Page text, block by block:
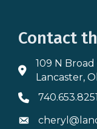
Contact
Address & Map
109 N
Lancaster,
Phone icon
740.653.8251
Envelope icon